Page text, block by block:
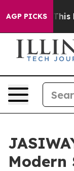
AGP PICKS
of
Modern